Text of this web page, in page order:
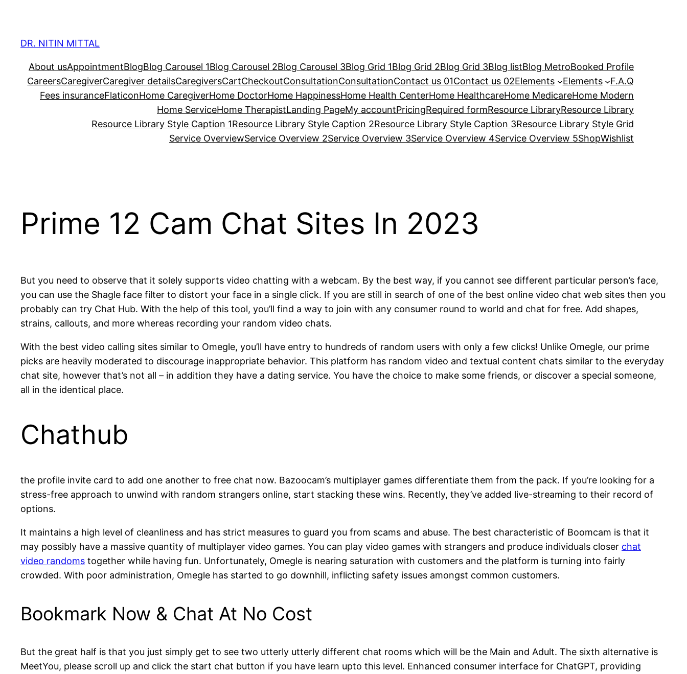
contentDR. NITIN MITTAL
About usAppointmentBlogBlog Carousel 1Blog Carousel 2Blog Carousel 3Blog Grid 1Blog Grid 2Blog Grid 3Blog listBlog MetroBooked Profile
CareersCaregiverCaregiver detailsCaregiversCartCheckoutConsultationConsultationContact us 01Contact us 02Elements Elements
F.A.Q
Fees insuranceFlaticonHome CaregiverHome DoctorHome HappinessHome Health CenterHome HealthcareHome MedicareHome Modern
Home ServiceHome TherapistLanding PageMy accountPricingRequired formResource LibraryResource Library
Resource Library Style Caption 1Resource Library Style Caption 2Resource Library Style Caption 3Resource Library Style Grid
Service OverviewService Overview 2Service Overview 3Service Overview 4Service Overview 5ShopWishlist
Prime 12 Cam Chat Sites In 2023
But you need to observe that it solely supports video chatting with a webcam. By the best way, if you cannot see different particular person’s face,
you can use the Shagle face filter to distort your face in a single click. If you are still in search of one of the best online video chat web sites then you
probably can try Chat Hub. With the help of this tool, you’ll find a way to join with any consumer round to world and chat for free. Add shapes,
strains, callouts, and more whereas recording your random video chats.
With the best video calling sites similar to Omegle, you’ll have entry to hundreds of random users with only a few clicks! Unlike Omegle, our prime
picks are heavily moderated to discourage inappropriate behavior. This platform has random video and textual content chats similar to the everyday
chat site, however that’s not all – in addition they have a dating service. You have the choice to make some friends, or discover a special someone,
all in the identical place.
Chathub
the profile invite card to add one another to free chat now. Bazoocam’s multiplayer games differentiate them from the pack. If you’re looking for a
stress-free approach to unwind with random strangers online, start stacking these wins. Recently, they’ve added live-streaming to their record of
options.
It maintains a high level of cleanliness and has strict measures to guard you from scams and abuse. The best characteristic of Boomcam is that it
may possibly have a massive quantity of multiplayer video games. You can play video games with strangers and produce individuals closer chat
video randoms together while having fun. Unfortunately, Omegle is nearing saturation with customers and the platform is turning into fairly
crowded. With poor administration, Omegle has started to go downhill, inflicting safety issues amongst common customers.
Bookmark Now & Chat At No Cost
But the great half is that you just simply get to see two utterly utterly different chat rooms which will be the Main and Adult. The sixth alternative is
MeetYou, please scroll up and click the start chat button if you have learn upto this level. Enhanced consumer interface for ChatGPT, providing